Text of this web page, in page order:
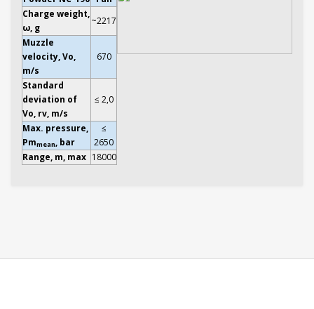
Charge weight,
ω, g
~2217
Muzzle
velocity, Vo,
m/s
670
Standard
deviation of
Vo, rv, m/s
≤ 2,0
Max. pressure,
Pmmean, bar
≤
2650
Range, m, max 18000